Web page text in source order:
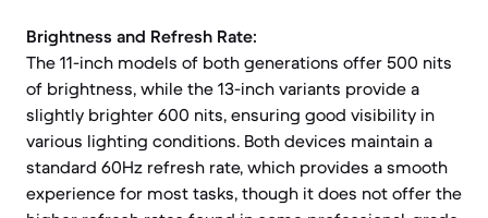
Brightness and Refresh Rate:
The 11-inch models of both generations offer 500 nits
of brightness, while the 13-inch variants provide a
slightly brighter 600 nits, ensuring good visibility in
various lighting conditions. Both devices maintain a
standard 60Hz refresh rate, which provides a smooth
experience for most tasks, though it does not offer the